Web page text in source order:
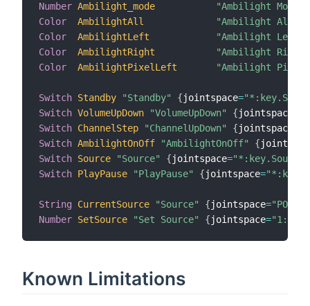
Number Ambilight_mode
"Ambilight Mode"
Color
AmbilightAll
"Ambilight All"
Color
AmbilightLeft
"Ambilight Left"
Color
AmbilightRight
"Ambilight Right"
Color
AmbilightPixelLeft "Ambilight
Switch Standby "Standby" {jointspace=
Switch VolumeUpDown "VolumeUpDown" {jointspace
Switch ChannelStep "ChannelUpDown" {jointspace
Switch AmbilightOnOff "AmbilightOnOff" {
Switch Source "Source" {jointspace="*:key.Source"
Switch PlayPause "PlayPause" {jointspace=
String CurrentSource "Source" {jointspace=
Number SetSource "Set Source" {jointspace=
Known Limitations